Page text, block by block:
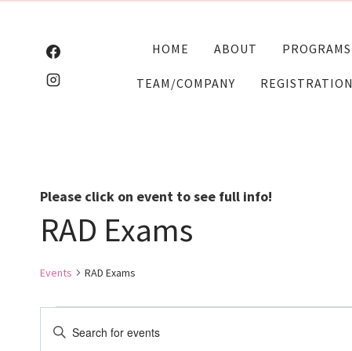
HOME ABOUT PROGRAMS
TEAM/COMPANY REGISTRATION
Please click on event to see full info!
RAD Exams
Events RAD Exams
Events
Events
Enter